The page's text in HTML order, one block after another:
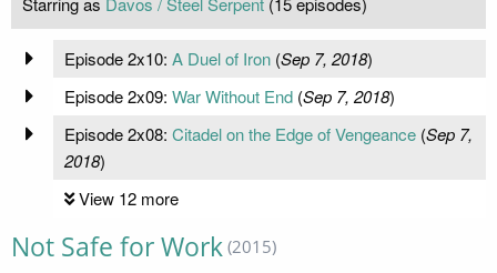
Episode 2x10: A Duel of Iron(Sep 7, 2018)
Episode 2x09: War Without End(Sep 7, 2018)
Episode 2x08: Citadel on the Edge of Vengeance(Sep 7,
2018)
View 12 more
Not Safe for Work (2015)